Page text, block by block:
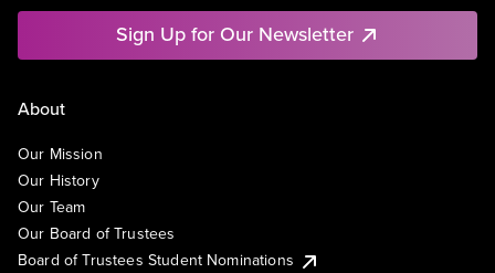
Sign Up for Our Newsletter
About
Our Mission
Our History
Our Team
Our Board of Trustees
Board of Trustees Student Nominations